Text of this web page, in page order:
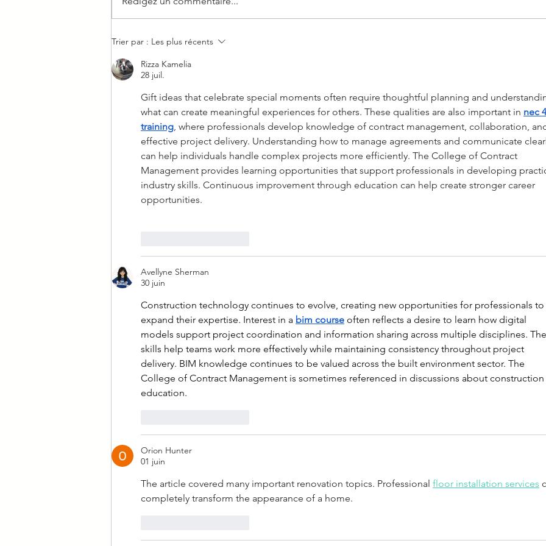
We took our Cowboy out of
The Forest x RectoVerso
Trier par : Les plus récents
Rizza Kamelia
28 juil.
Gift ideas that celebrate special moments often require thoughtful planning and
what can create meaningful experiences for others. These qualities are also important in nec
training, where professionals develop knowledge of contract management, collaboration,
effective project delivery. Understanding how to manage agreements and communicate
can help individuals handle complex projects more efficiently. The College of Contract
Management provides learning opportunities that support professionals in developing
industry skills. Continuous improvement through education can help create stronger career
opportunities.
Avellyne Sherman
30 juin
Construction technology continues to evolve, creating new opportunities for professionals to
expand their expertise. Interest in a bim course often reflects a desire to learn how digital
models support project coordination and information sharing across multiple disciplines.
skills help teams work more effectively while maintaining consistency throughout project
delivery. BIM knowledge continues to be valued across the built environment sector. The
College of Contract Management is sometimes referenced in discussions about construction
education.
Orion Hunter
01 juin
The article covered many important renovation topics. Professional floor installation services
completely transform the appearance of a home.